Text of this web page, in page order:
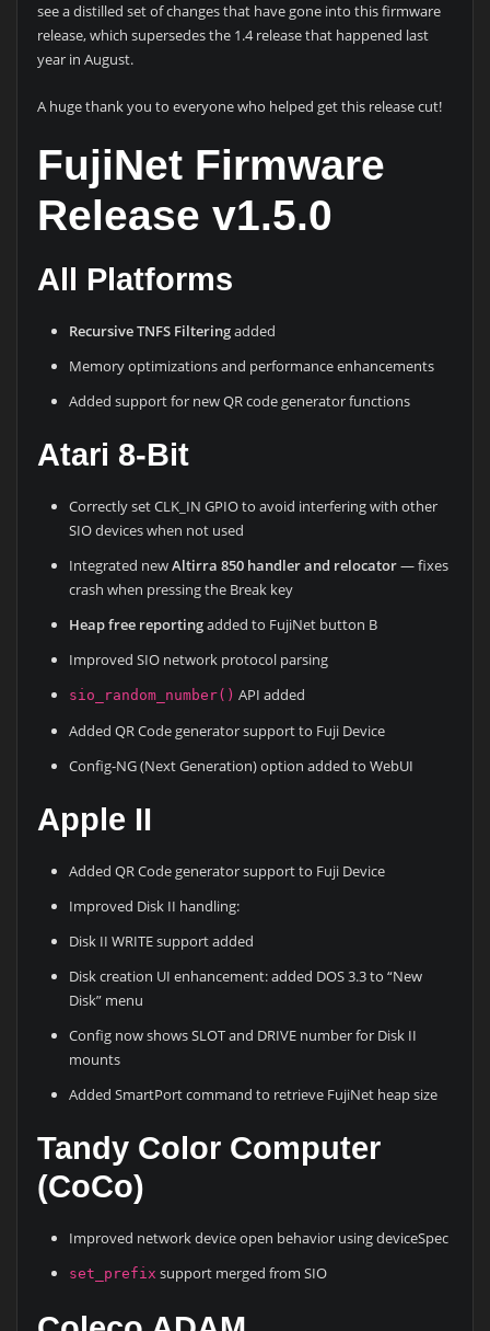
see a distilled set of changes that have gone into this firmware
release, which supersedes the 1.4 release that happened last
year in August.
A huge thank you to everyone who helped get this release cut!
FujiNet Firmware
Release v1.5.0
All Platforms
Recursive TNFS Filteringadded
Memory optimizations and performance enhancements
Added support for new QR code generator functions
Atari 8-Bit
Correctly set CLK_IN GPIO to avoid interfering with other
SIO devices when not used
Integrated newAltirra 850 handler and relocator— fixes
crash when pressing the Break key
Heap free reportingadded to FujiNet button B
Improved SIO network protocol parsing
sio_random_number() API added
Added QR Code generator support to Fuji Device
Config-NG (Next Generation) option added to WebUI
Apple II
Added QR Code generator support to Fuji Device
Improved Disk II handling:
Disk II WRITE support added
Disk creation UI enhancement: added DOS 3.3 to “New
Disk” menu
Config now shows SLOT and DRIVE number for Disk II
mounts
Added SmartPort command to retrieve FujiNet heap size
Tandy Color Computer
(CoCo)
Improved network device open behavior using deviceSpec
set_prefix support merged from SIO